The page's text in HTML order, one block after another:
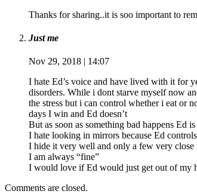
Thanks for sharing..it is soo important to
Just me
Nov 29, 2018 | 14:07
I hate Ed’s voice and have lived with it for
disorders. While i dont starve myself now
the stress but i can control whether i eat or
days I win and Ed doesn’t
But as soon as something bad happens Ed
I hate looking in mirrors because Ed
I hide it very well and only a few very close
I am always “fine”
I would love if Ed would just get out of my
Comments are closed.